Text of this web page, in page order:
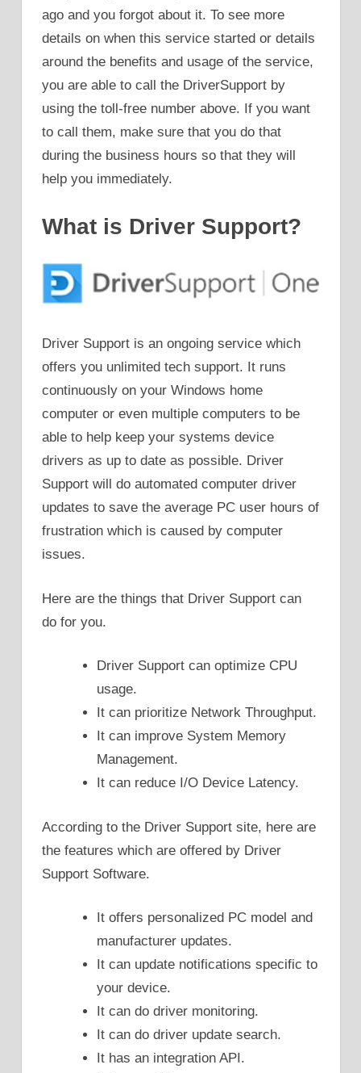
ago and you forgot about it. To see more
details on when this service started or details
around the benefits and usage of the service,
you are able to call the DriverSupport by
using the toll-free number above. If you want
to call them, make sure that you do that
during the business hours so that they will
help you immediately.
What is Driver Support?
Driver Support is an ongoing service which
offers you unlimited tech support. It runs
continuously on your Windows home
computer or even multiple computers to be
able to help keep your systems device
drivers as up to date as possible. Driver
Support will do automated computer driver
updates to save the average PC user hours of
frustration which is caused by computer
issues.
Here are the things that Driver Support can
do for you.
Driver Support can optimize CPU
usage.
It can prioritize Network Throughput.
It can improve System Memory
Management.
It can reduce I/O Device Latency.
According to the Driver Support site, here are
the features which are offered by Driver
Support Software.
It offers personalized PC model and
manufacturer updates.
It can update notifications specific to
your device.
It can do driver monitoring.
It can do driver update search.
It has an integration API.